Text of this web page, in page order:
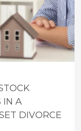
IN A
DIVORCE